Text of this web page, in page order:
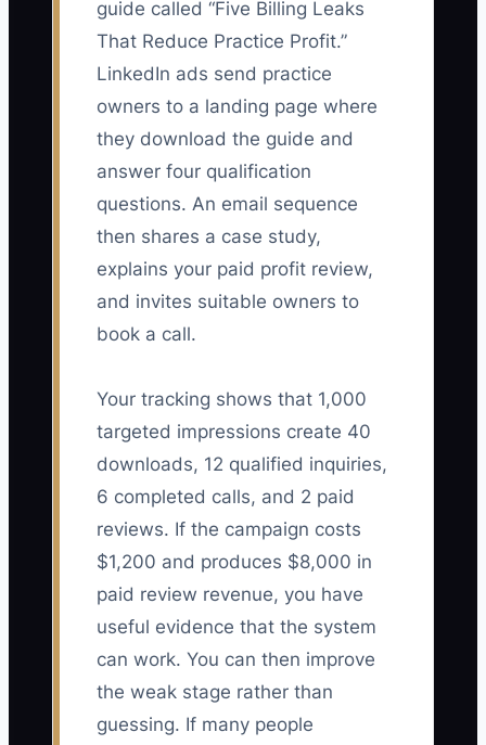
guide called “Five Billing Leaks
That Reduce Practice Profit.”
LinkedIn ads send practice
owners to a landing page where
they download the guide and
answer four qualification
questions. An email sequence
then shares a case study,
explains your paid profit review,
and invites suitable owners to
book a call.
Your tracking shows that 1,000
targeted impressions create 40
downloads, 12 qualified inquiries,
6 completed calls, and 2 paid
reviews. If the campaign costs
$1,200 and produces $8,000 in
paid review revenue, you have
useful evidence that the system
can work. You can then improve
the weak stage rather than
guessing. If many people